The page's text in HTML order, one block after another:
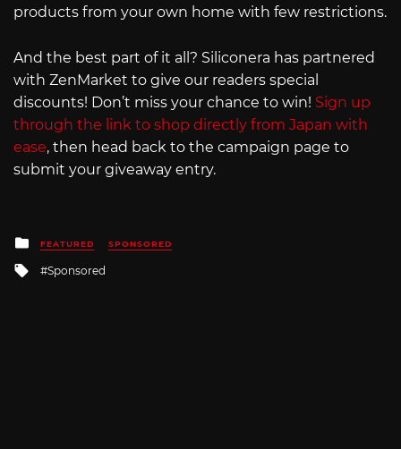
products from your own home with few restrictions.
And the best part of it all? Siliconera has partnered
with ZenMarket to give our readers special
discounts! Don’t miss your chance to win! Sign up
through the link to shop directly from Japan with
ease, then head back to the campaign page to
submit your giveaway entry.
Posted
in
FEATURED SPONSORED
Tagged
Sponsored